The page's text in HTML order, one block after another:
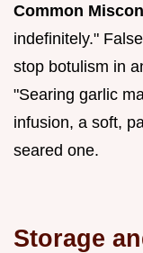
Common
indefinitely."
stop botulism in
"Searing garlic
infusion, a soft,
seared one.
Storage